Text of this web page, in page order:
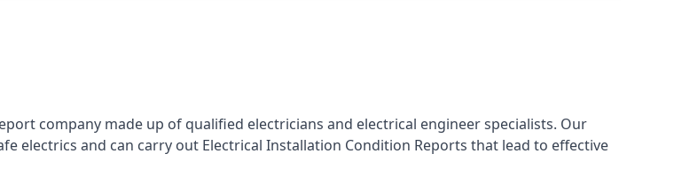
company made up of qualified electricians and electrical engineer specialists. Our
electrics and can carry out Electrical Installation Condition Reports that lead to effective